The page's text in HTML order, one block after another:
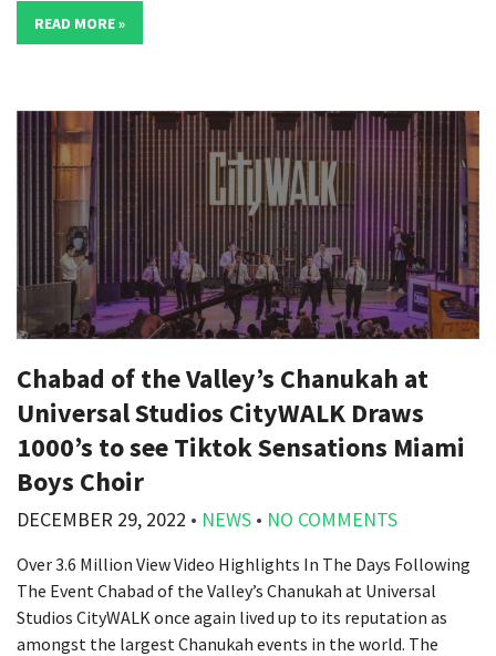
READ MORE »
Chabad of the Valley’s Chanukah at
Universal Studios CityWALK Draws
1000’s to see Tiktok Sensations Miami
Boys Choir
DECEMBER 29, 2022 • NEWS • NO COMMENTS
Over 3.6 Million View Video Highlights In The Days Following
The Event Chabad of the Valley’s Chanukah at Universal
Studios CityWALK once again lived up to its reputation as
amongst the largest Chanukah events in the world. The